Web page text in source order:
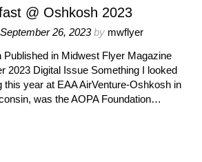
@ Oshkosh 2023
September 26, 2023by mwflyer
Published in Midwest Flyer Magazine
2023 Digital Issue Something I looked
this year at EAA AirVenture-Oshkosh in
was the AOPA Foundation…